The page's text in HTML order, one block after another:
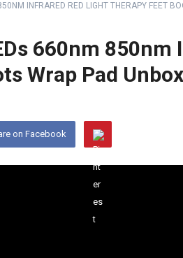
INFRARED RED LIGHT THERAPY FEET
660nm
Wrap Pad
on Facebook